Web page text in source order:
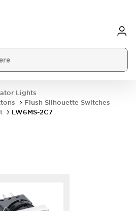
Lights
Flush Silhouette Switches
LW6MS-2C7